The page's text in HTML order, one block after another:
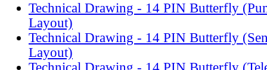
Technical Drawing - 14 PIN Butterfly
Layout)
Technical Drawing - 14 PIN Butterfly
Layout)